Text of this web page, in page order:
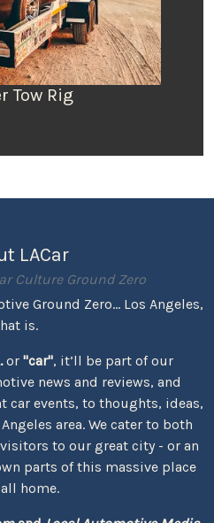
Tow Rig
LACar
Culture Ground Zero
Ground Zero... Los Angeles,
is.
or "car", it’ll be part of our
news and reviews, and
car events, to thoughts, ideas,
area. We cater to both
to our great city - or an
parts of this massive place
home.